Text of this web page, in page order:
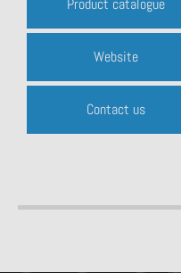
Product catalogue
Website
Contact us